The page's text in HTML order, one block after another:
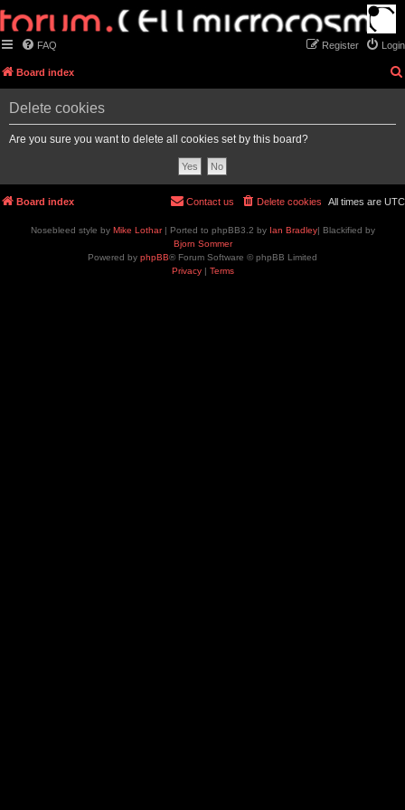
FAQ Login
Register
Board index
Delete cookies
Are you sure you want to delete all cookies set by this board?
Board index All times are UTC
Delete cookies
Contact us
Nosebleed style by Mike Lothar| Ported to phpBB3.2 by Ian Bradley| Blackified by
Bjorn Sommer
Powered by phpBB® Forum Software © phpBB Limited
Privacy| Terms